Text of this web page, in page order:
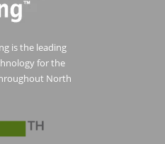
is the leading
for the
North